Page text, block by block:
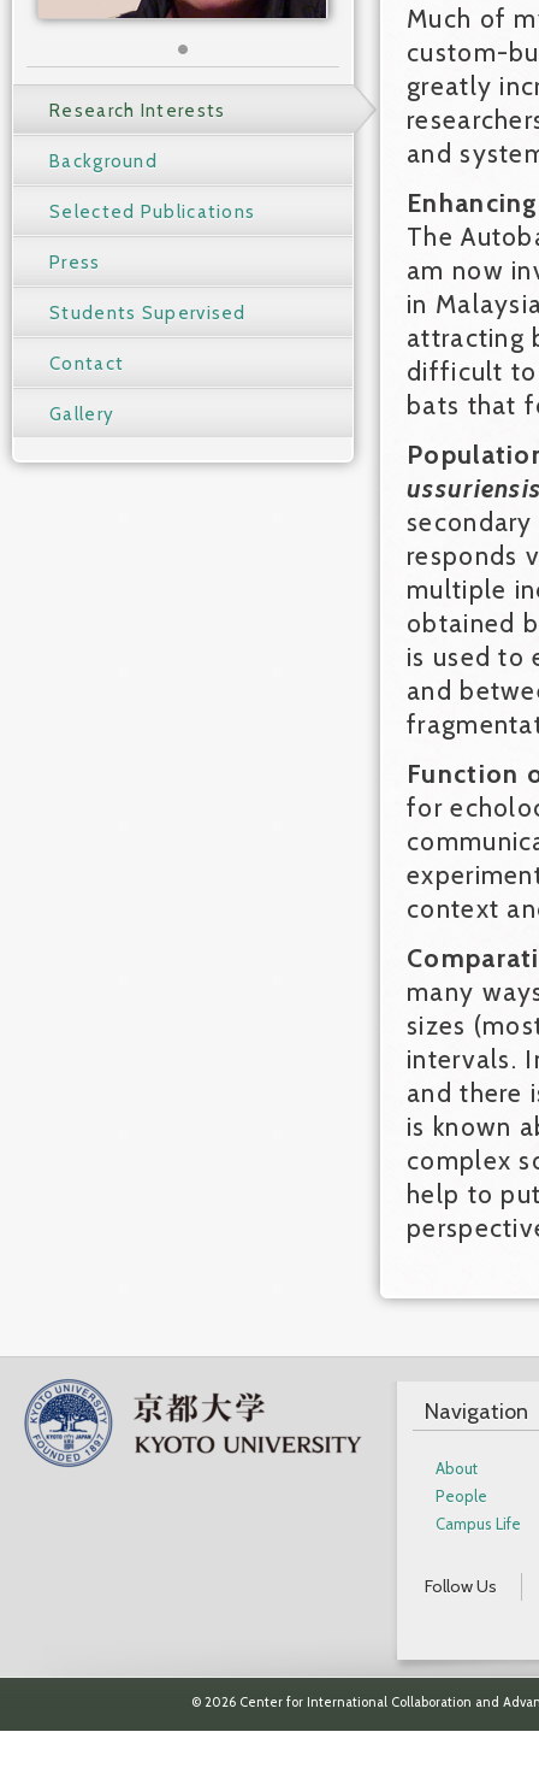
Research Interests
Background
Selected Publications
Press
Students Supervised
Contact
Gallery
Much of
custom-
greatly
and
The
am now
in
attracting
difficult to
bats that
responds
multiple
obtained
is used to
and
Function
for
context
many
sizes
intervals.
and there
is known
complex
help to
Navigation
About
People
Campus Life
Follow Us
© 2026 Center for International Collaboration and